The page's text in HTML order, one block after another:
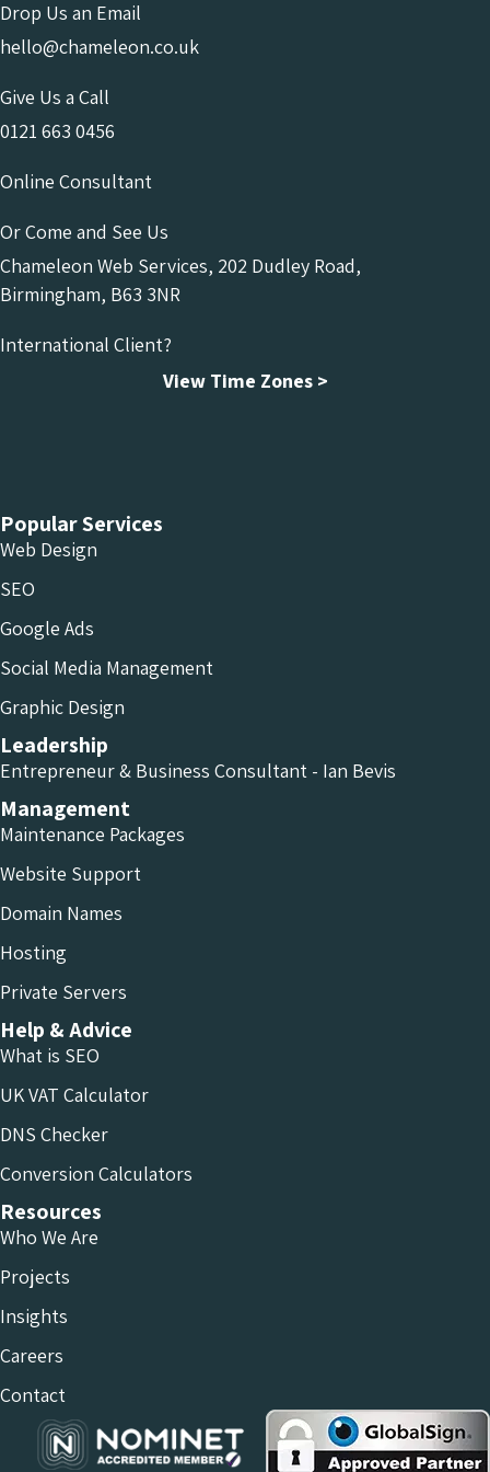
Drop Us an Email
hello@chameleon.co.uk
Give Us a Call
0121 663 0456
Online Consultant
Or Come and See Us
Chameleon Web Services, 202 Dudley Road,
Birmingham, B63 3NR
International Client?
View Time Zones >
Popular Services
Web Design
SEO
Google Ads
Social Media Management
Graphic Design
Leadership
Entrepreneur & Business Consultant - Ian Bevis
Management
Maintenance Packages
Website Support
Domain Names
Hosting
Private Servers
Help & Advice
What is SEO
UK VAT Calculator
DNS Checker
Conversion Calculators
Resources
Who We Are
Projects
Insights
Careers
Contact